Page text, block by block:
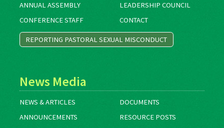
ANNUAL ASSEMBLY
LEADERSHIP COUNCIL
CONFERENCE STAFF
CONTACT
REPORTING PASTORAL SEXUAL MISCONDUCT
News Media
NEWS & ARTICLES
DOCUMENTS
ANNOUNCEMENTS
RESOURCE POSTS